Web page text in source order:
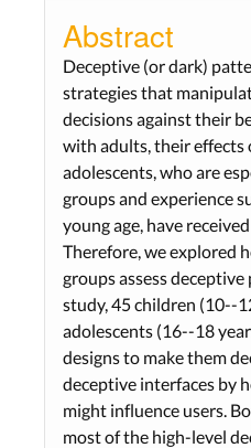
Abstract
Deceptive (or dark)
strategies that
decisions against their
with adults, their effects
adolescents, who are
groups and experience
young age, have
Therefore, we explored
groups assess
study, 45 children (10--
adolescents (16--18
designs to make them
deceptive interfaces by
might influence users.
most of the high-level